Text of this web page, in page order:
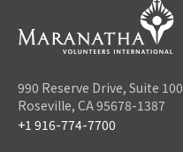
990 Reserve Drive, Suite 100
Roseville, CA 95678-1387
+1 916-774-7700